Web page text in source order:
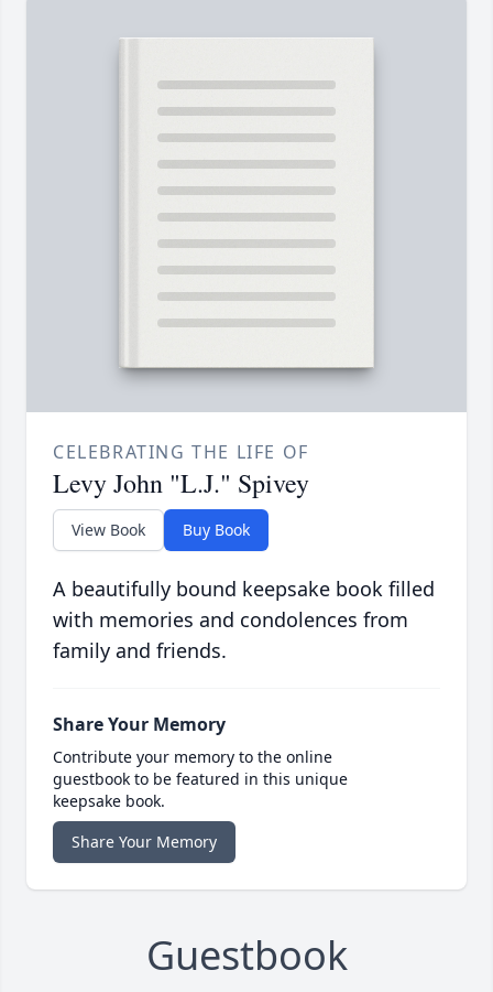
CELEBRATING THE LIFE OF
Levy John "L.J." Spivey
View Book Buy Book
A beautifully bound keepsake book filled
with memories and condolences from
family and friends.
Share Your Memory
Contribute your memory to the online
guestbook to be featured in this unique
keepsake book.
Share Your Memory
Guestbook